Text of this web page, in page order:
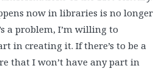
now in libraries is no longer
a problem, I’m willing to
in creating it. If there’s to be a
that I won’t have any part in